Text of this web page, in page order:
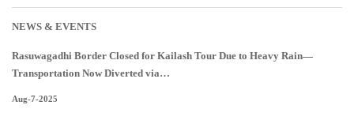
NEWS & EVENTS
Rasuwagadhi Border Closed for Kailash Tour Due to Heavy Rain—
Transportation Now Diverted via…
Aug-7-2025